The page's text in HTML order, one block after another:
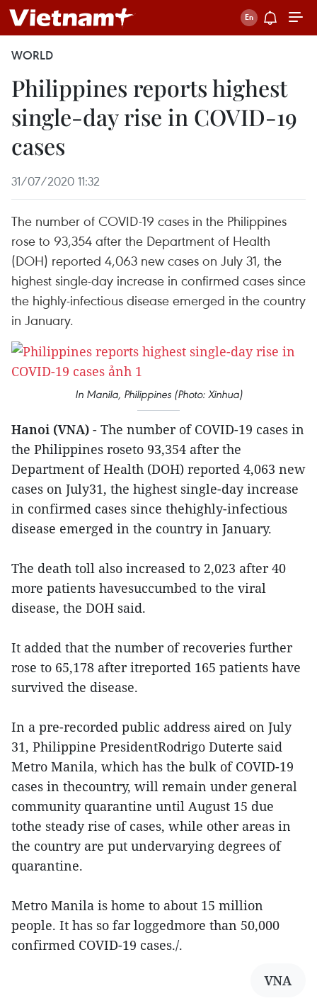
WORLD
Philippines reports highest
single-day rise in COVID-19
cases
31/07/2020 11:32
The number of COVID-19 cases in the Philippines
rose to 93,354 after the Department of Health
(DOH) reported 4,063 new cases on July 31, the
highest single-day increase in confirmed cases since
the highly-infectious disease emerged in the country
in January.
In Manila, Philippines (Photo: Xinhua)
Hanoi (VNA) - The number of COVID-19 cases in
the Philippines roseto 93,354 after the
Department of Health (DOH) reported 4,063 new
cases on July31, the highest single-day increase
in confirmed cases since thehighly-infectious
disease emerged in the country in January.
The death toll also increased to 2,023 after 40
more patients havesuccumbed to the viral
disease, the DOH said.
It added that the number of recoveries further
rose to 65,178 after itreported 165 patients have
survived the disease.
In a pre-recorded public address aired on July
31, Philippine PresidentRodrigo Duterte said
Metro Manila, which has the bulk of COVID-19
cases in thecountry, will remain under general
community quarantine until August 15 due
tothe steady rise of cases, while other areas in
the country are put undervarying degrees of
quarantine.
Metro Manila is home to about 15 million
people. It has so far loggedmore than 50,000
confirmed COVID-19 cases./.
VNA